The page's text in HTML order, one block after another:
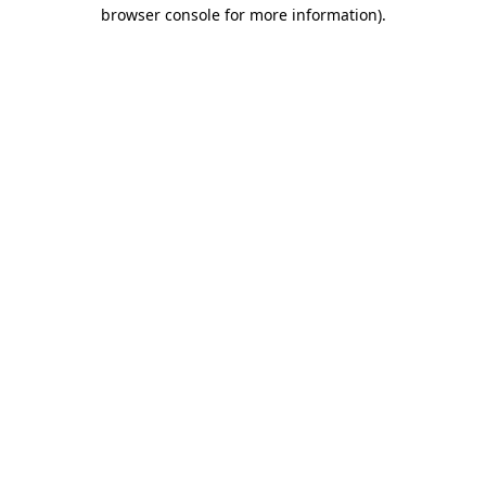
browser console for more information).